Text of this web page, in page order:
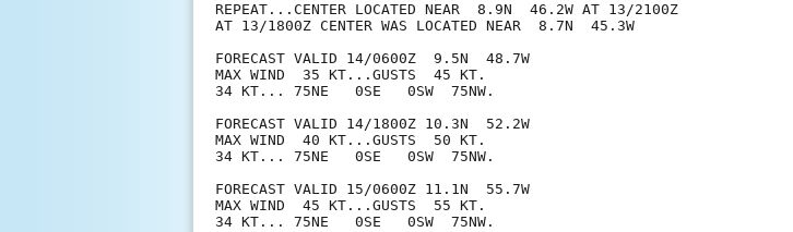
REPEAT...CENTER LOCATED NEAR  8.9N  46.2W AT 13/2100Z
AT 13/1800Z CENTER WAS LOCATED NEAR  8.7N  45.3W
FORECAST VALID 14/0600Z  9.5N  48.7W
MAX WIND  35 KT...GUSTS  45 KT.
34 KT... 75NE   0SE   0SW  75NW.
FORECAST VALID 14/1800Z 10.3N  52.2W
MAX WIND  40 KT...GUSTS  50 KT.
34 KT... 75NE   0SE   0SW  75NW.
FORECAST VALID 15/0600Z 11.1N  55.7W
MAX WIND  45 KT...GUSTS  55 KT.
34 KT... 75NE   0SE   0SW  75NW.